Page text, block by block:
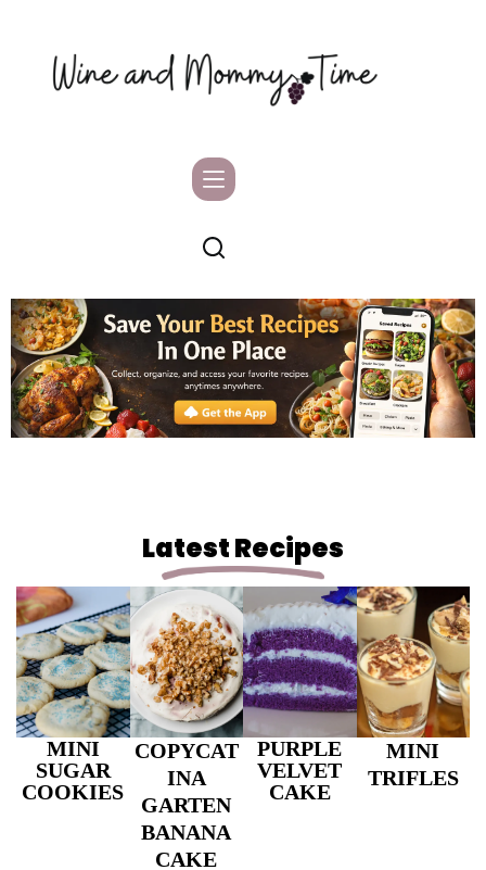
Latest Recipes
MINI
SUGAR
COOKIES
COPYCAT
INA
GARTEN
BANANA
CAKE
PURPLE
VELVET
CAKE
MINI
TRIFLES